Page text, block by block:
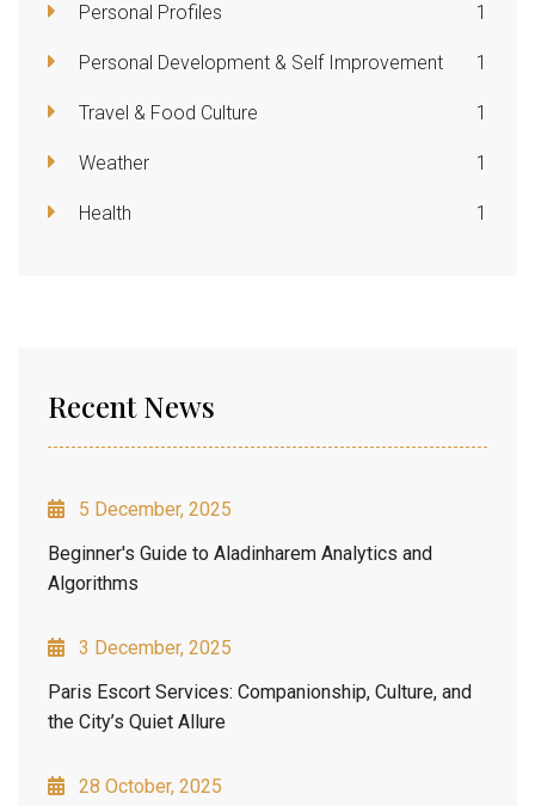
Personal Profiles 1
Personal Development & Self Improvement 1
Travel & Food Culture 1
Weather 1
Health 1
Recent News
5 December, 2025
Beginner's Guide to Aladinharem Analytics and
Algorithms
3 December, 2025
Paris Escort Services: Companionship, Culture, and
the City’s Quiet Allure
28 October, 2025